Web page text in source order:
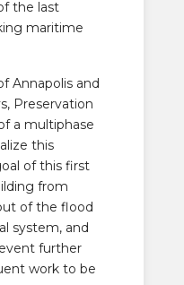
the last
maritime
Annapolis and
Preservation
a multiphase
this
of this first
from
of the flood
system, and
further
work to be